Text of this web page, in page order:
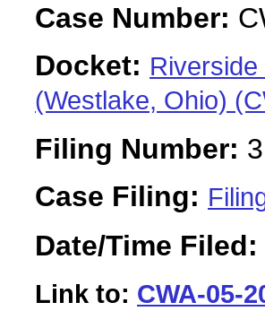
Case Number:
Docket:
(Westlake, Ohio)
Filing Number:
Case Filing:
Date/Time Filed:
Link to: CWA-05-